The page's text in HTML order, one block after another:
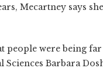
Mecartney says
people were being
Barbara